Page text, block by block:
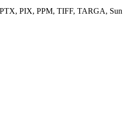
PIX, PPM, TIFF, TARGA, Sun